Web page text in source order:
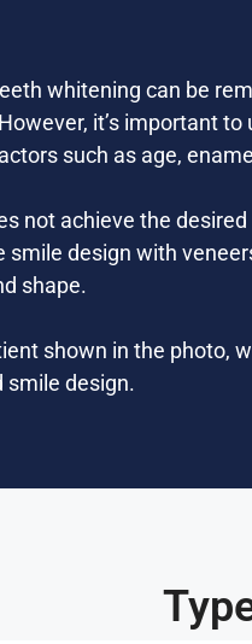
whitening can be
it’s important
such as age,
not achieve the
smile design with
shape.
shown in the photo,
smile design.